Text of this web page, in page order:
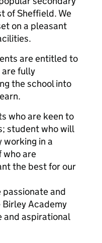
of Sheffield. We
on a pleasant
are entitled to
fully
the school into
who are keen to
student who will
working in a
who are
the best for our
and
Academy
and aspirational